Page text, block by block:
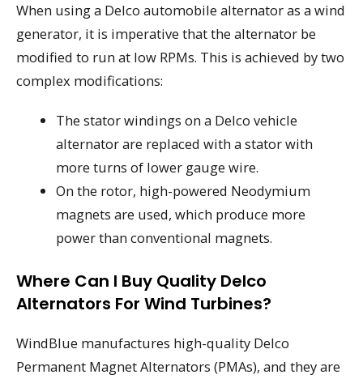
When using a Delco automobile alternator as a wind
generator, it is imperative that the alternator be
modified to run at low RPMs. This is achieved by two
complex modifications:
The stator windings on a Delco vehicle
alternator are replaced with a stator with
more turns of lower gauge wire.
On the rotor, high-powered Neodymium
magnets are used, which produce more
power than conventional magnets.
Where Can I Buy Quality Delco
Alternators For Wind Turbines?
WindBlue manufactures high-quality Delco
Permanent Magnet Alternators (PMAs), and they are